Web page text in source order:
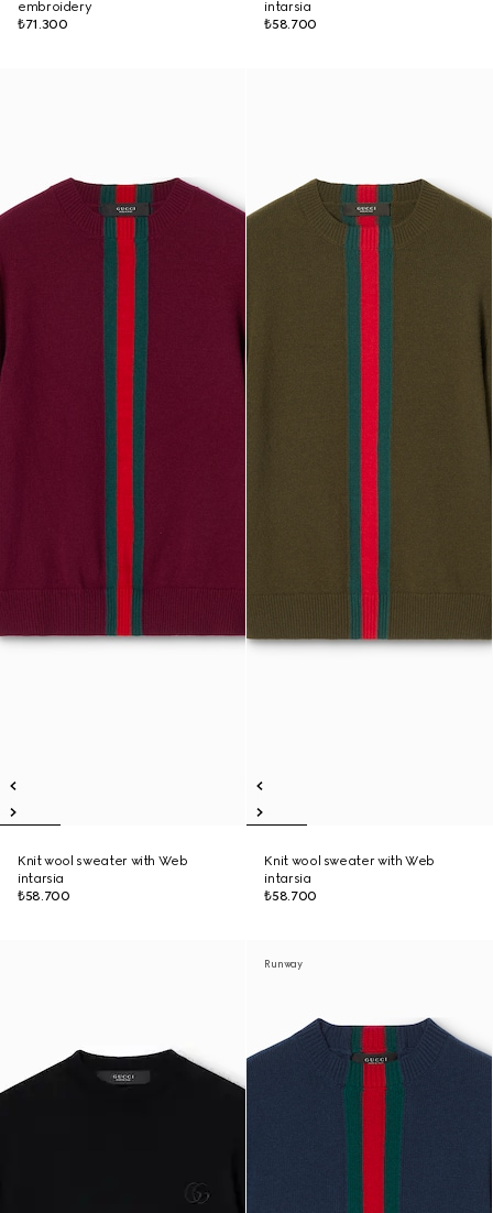
embroidery
₺71.300
intarsia
₺58.700
Knit wool sweater with Web
intarsia
₺58.700
Knit wool sweater with Web
intarsia
₺58.700
Runway